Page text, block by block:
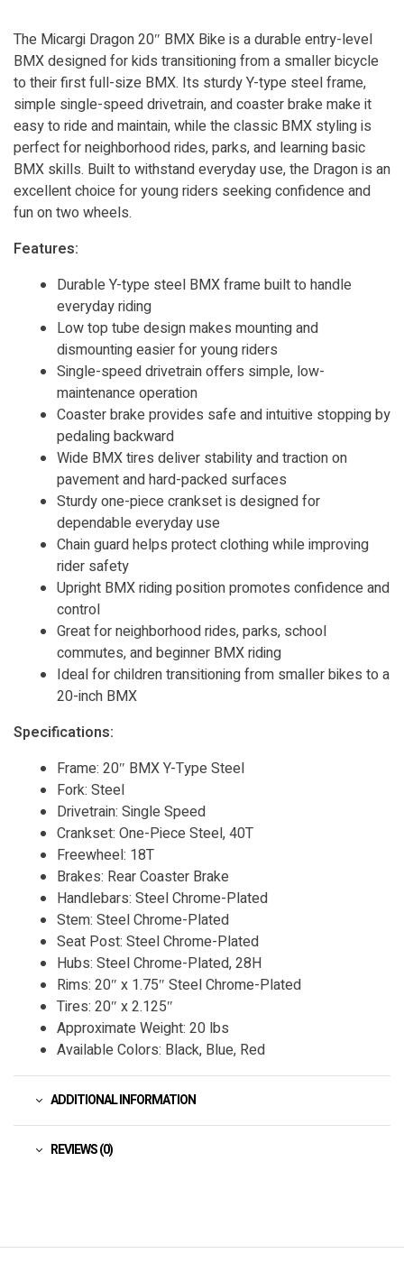
The Micargi Dragon 20″ BMX Bike is a durable entry-level
BMX designed for kids transitioning from a smaller bicycle
to their first full-size BMX. Its sturdy Y-type steel frame,
simple single-speed drivetrain, and coaster brake make it
easy to ride and maintain, while the classic BMX styling is
perfect for neighborhood rides, parks, and learning basic
BMX skills. Built to withstand everyday use, the Dragon is an
excellent choice for young riders seeking confidence and
fun on two wheels.
Features:
Durable Y-type steel BMX frame built to handle
everyday riding
Low top tube design makes mounting and
dismounting easier for young riders
Single-speed drivetrain offers simple, low-
maintenance operation
Coaster brake provides safe and intuitive stopping by
pedaling backward
Wide BMX tires deliver stability and traction on
pavement and hard-packed surfaces
Sturdy one-piece crankset is designed for
dependable everyday use
Chain guard helps protect clothing while improving
rider safety
Upright BMX riding position promotes confidence and
control
Great for neighborhood rides, parks, school
commutes, and beginner BMX riding
Ideal for children transitioning from smaller bikes to a
20-inch BMX
Specifications:
Frame: 20″ BMX Y-Type Steel
Fork: Steel
Drivetrain: Single Speed
Crankset: One-Piece Steel, 40T
Freewheel: 18T
Brakes: Rear Coaster Brake
Handlebars: Steel Chrome-Plated
Stem: Steel Chrome-Plated
Seat Post: Steel Chrome-Plated
Hubs: Steel Chrome-Plated, 28H
Rims: 20″ x 1.75″ Steel Chrome-Plated
Tires: 20″ x 2.125″
Approximate Weight: 20 lbs
Available Colors: Black, Blue, Red
ADDITIONAL INFORMATION
REVIEWS (0)